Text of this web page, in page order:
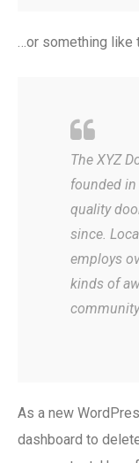
…or something like
The XYZ
founded
quality
since.
employs
kinds of
As a new
dashboard to